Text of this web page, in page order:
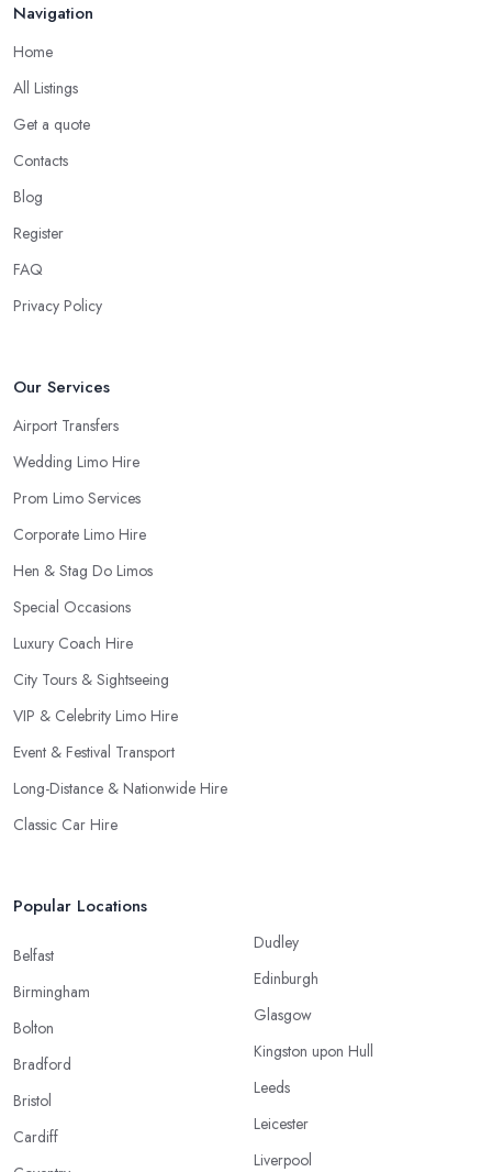
Navigation
Home
All Listings
Get a quote
Contacts
Blog
Register
FAQ
Privacy Policy
Our Services
Airport Transfers
Wedding Limo Hire
Prom Limo Services
Corporate Limo Hire
Hen & Stag Do Limos
Special Occasions
Luxury Coach Hire
City Tours & Sightseeing
VIP & Celebrity Limo Hire
Event & Festival Transport
Long-Distance & Nationwide Hire
Classic Car Hire
Popular Locations
Belfast
Birmingham
Bolton
Bradford
Bristol
Cardiff
Dudley
Edinburgh
Glasgow
Kingston upon Hull
Leeds
Leicester
Liverpool